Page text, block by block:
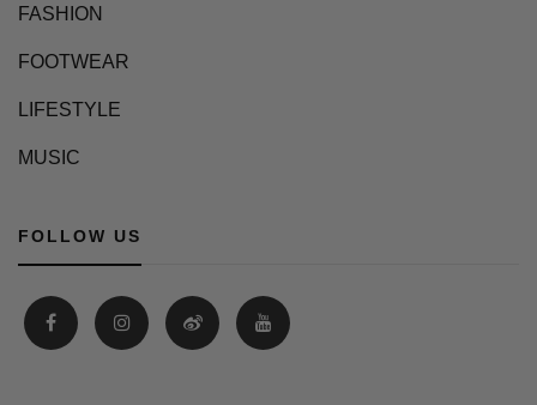
FASHION
FOOTWEAR
LIFESTYLE
MUSIC
FOLLOW US